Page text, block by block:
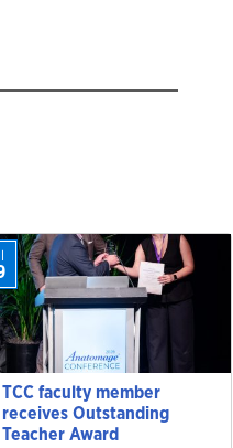
TCC faculty member
receives Outstanding
Teacher Award